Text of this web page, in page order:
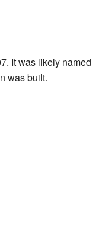
It was likely named
was built.